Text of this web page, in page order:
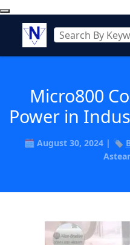
Micro800
Power in
🗓️ August 30, 2024 | 🏷️